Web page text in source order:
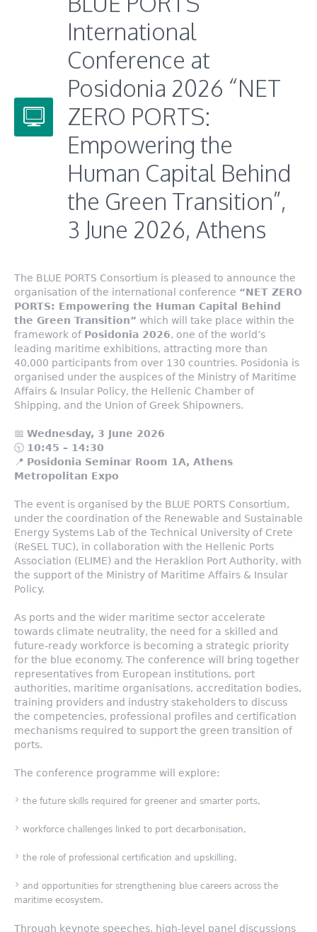
International
Conference at
Posidonia 2026 “NET
ZERO PORTS:
Empowering the
Human Capital Behind
the Green Transition”,
3 June 2026, Athens
The BLUE PORTS Consortium is pleased to announce the
organisation of the international conference “NET ZERO
PORTS: Empowering the Human Capital Behind
the Green Transition” which will take place within the
framework of Posidonia 2026, one of the world’s
leading maritime exhibitions, attracting more than
40,000 participants from over 130 countries. Posidonia is
organised under the auspices of the Ministry of Maritime
Affairs & Insular Policy, the Hellenic Chamber of
Shipping, and the Union of Greek Shipowners.
📅 Wednesday, 3 June 2026
🕥 10:45 – 14:30
📍 Posidonia Seminar Room 1A, Athens
Metropolitan Expo
The event is organised by the BLUE PORTS Consortium,
under the coordination of the Renewable and Sustainable
Energy Systems Lab of the Technical University of Crete
(ReSEL TUC), in collaboration with the Hellenic Ports
Association (ELIME) and the Heraklion Port Authority, with
the support of the Ministry of Maritime Affairs & Insular
Policy.
As ports and the wider maritime sector accelerate
towards climate neutrality, the need for a skilled and
future-ready workforce is becoming a strategic priority
for the blue economy. The conference will bring together
representatives from European institutions, port
authorities, maritime organisations, accreditation bodies,
training providers and industry stakeholders to discuss
the competencies, professional profiles and certification
mechanisms required to support the green transition of
ports.
The conference programme will explore:
the future skills required for greener and smarter ports,
workforce challenges linked to port decarbonisation,
the role of professional certification and upskilling,
and opportunities for strengthening blue careers across the
maritime ecosystem.
Through keynote speeches, high-level panel discussions